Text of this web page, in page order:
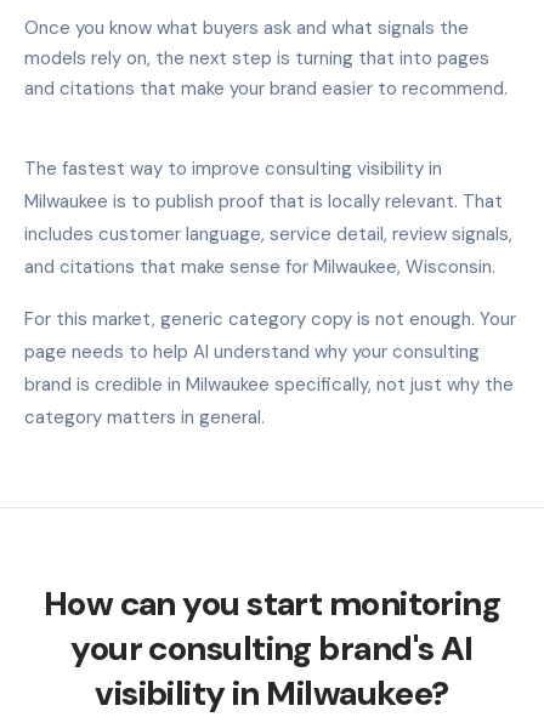
Once you know what buyers ask and what signals the
models rely on, the next step is turning that into pages
and citations that make your brand easier to recommend.
The fastest way to improve consulting visibility in
Milwaukee is to publish proof that is locally relevant. That
includes customer language, service detail, review signals,
and citations that make sense for Milwaukee, Wisconsin.
For this market, generic category copy is not enough. Your
page needs to help AI understand why your consulting
brand is credible in Milwaukee specifically, not just why the
category matters in general.
How can you start monitoring
your consulting brand's AI
visibility in Milwaukee?